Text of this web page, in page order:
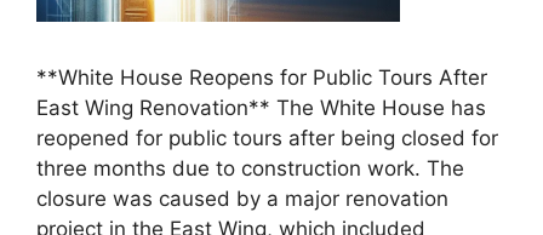
**White House Reopens for Public Tours After
East Wing Renovation** The White House has
reopened for public tours after being closed for
three months due to construction work. The
closure was caused by a major renovation
project in the East Wing, which included